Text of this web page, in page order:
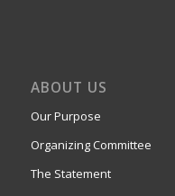
ABOUT US
Our Purpose
Organizing Committee
The Statement